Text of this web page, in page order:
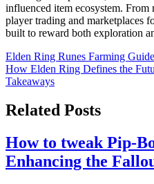
influenced item ecosystem. From
player trading and marketplaces
built to reward both exploration
Post
navigation
Elden Ring Runes Farming
How Elden Ring Defines the
Takeaways
Related Posts
How to tweak Pip-
Enhancing the